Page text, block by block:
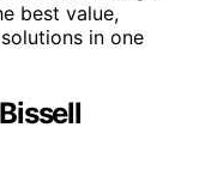
best value,
in one